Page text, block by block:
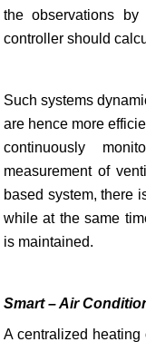
the observations by
controller should
Such systems
are hence more
continuously
measurement of
based system, there
while at the same
is maintained.
Smart – Air
A centralized